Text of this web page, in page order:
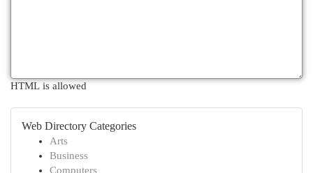
HTML is allowed
Web Directory Categories
Arts
Business
Computers